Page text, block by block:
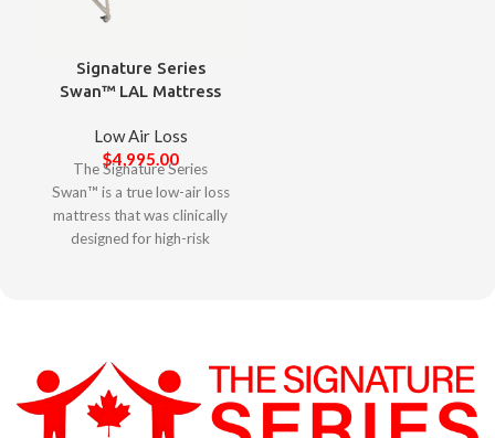
Signature Series
Swan™ LAL Mattress
Low Air Loss
$4,995.00
The Signature Series
Swan™ is a true low-air loss
mattress that was clinically
designed for high-risk
Signature Series Swan™
offers a user-friendly
experience with its intuitive